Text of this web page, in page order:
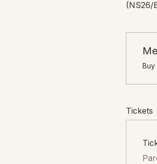
(NS26/
Buy
Tickets